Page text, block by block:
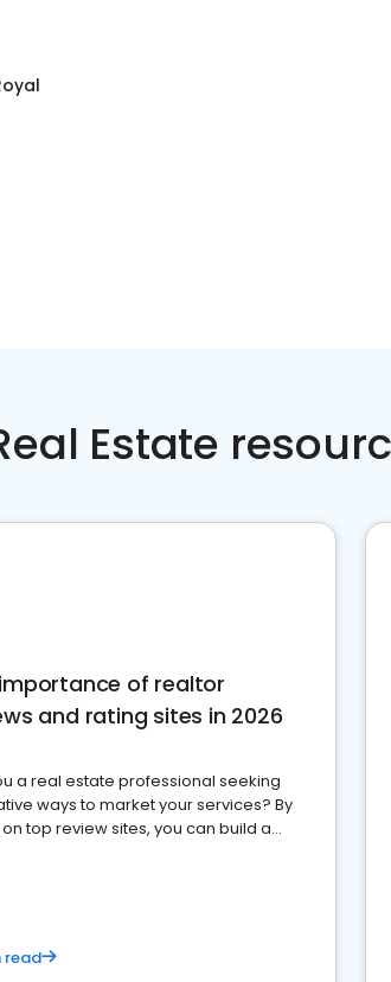
Estate
of realtor
and rating sites in 2026
a real estate professional seeking
ways to market your services? By
top review sites, you can build a
read